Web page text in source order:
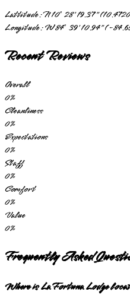
Lattitude:N 10° 28' 19.37"
Longitude:W 84° 39' 10.94" (-
Recent Reviews
Overall
0%
Cleanliness
0%
Expectations
0%
Staff
0%
Comfort
0%
Value
0%
Frequently Asked
Where is La Fortuna Lodge